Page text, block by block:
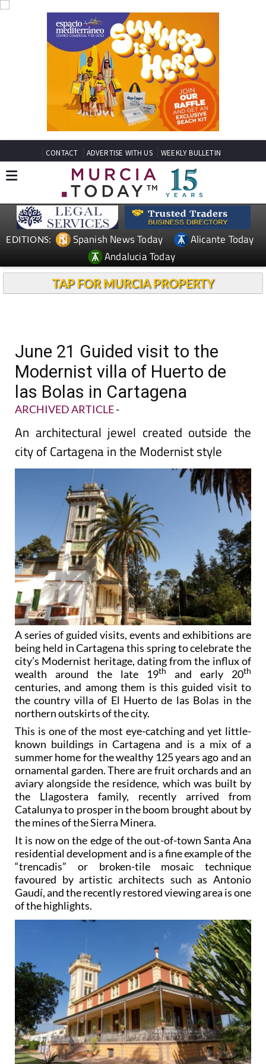
CONTACT ADVERTISE WITH US WEEKLY BULLETIN
EDITIONS: Spanish News Today
Alicante Today
Andalucia Today
TAP FOR MURCIA PROPERTY
June 21 Guided visit to the
Modernist villa of Huerto de
las Bolas in Cartagena
ARCHIVED ARTICLE-
An architectural jewel created outside the
city of Cartagena in the Modernist style
A series of guided visits, events and exhibitions are
being held in Cartagena this spring to celebrate the
city’s Modernist heritage, dating from the influx of
wealth around the late 19th and early 20th
centuries, and among them is this guided visit to
the country villa of El Huerto de las Bolas in the
northern outskirts of the city.
This is one of the most eye-catching and yet little-
known buildings in Cartagena and is a mix of a
summer home for the wealthy 125 years ago and an
ornamental garden. There are fruit orchards and an
aviary alongside the residence, which was built by
the Llagostera family, recently arrived from
Catalunya to prosper in the boom brought about by
the mines of the Sierra Minera.
It is now on the edge of the out-of-town Santa Ana
residential development and is a fine example of the
“trencadis” or broken-tile mosaic technique
favoured by artistic architects such as Antonio
Gaudí, and the recently restored viewing area is one
of the highlights.